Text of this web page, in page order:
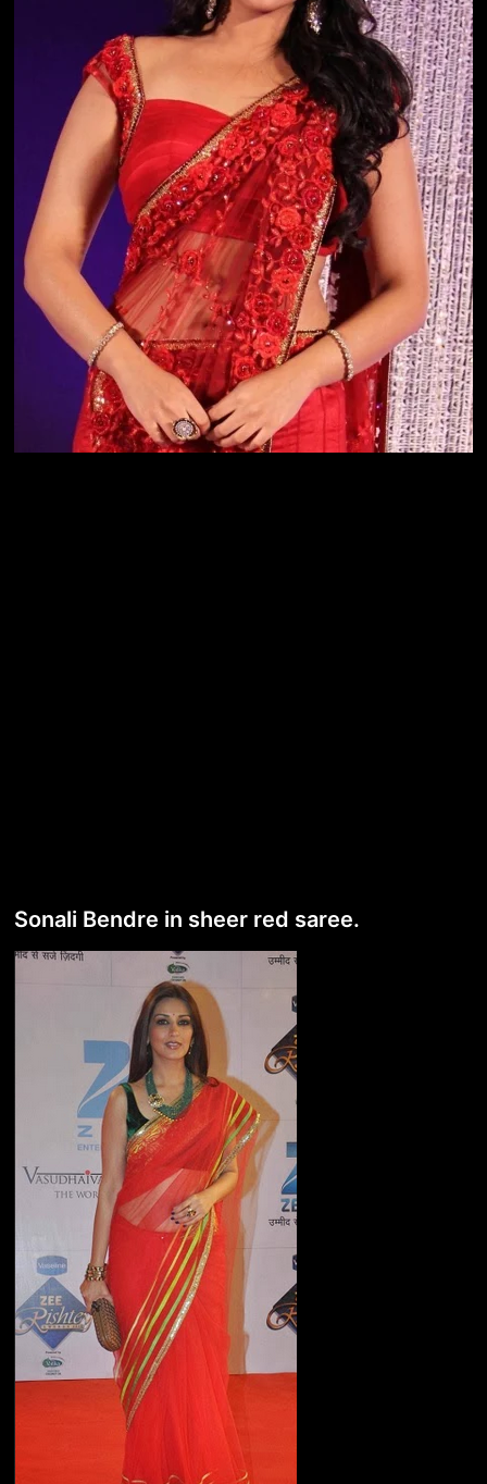
Sonali Bendre in sheer red saree.